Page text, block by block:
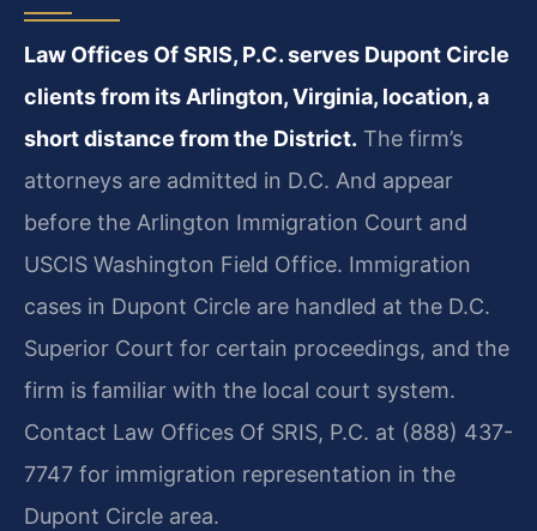
Law Offices Of SRIS, P.C. serves Dupont Circle
clients from its Arlington, Virginia, location, a
short distance from the District. The firm’s
attorneys are admitted in D.C. And appear
before the Arlington Immigration Court and
USCIS Washington Field Office. Immigration
cases in Dupont Circle are handled at the D.C.
Superior Court for certain proceedings, and the
firm is familiar with the local court system.
Contact Law Offices Of SRIS, P.C. at (888) 437-
7747 for immigration representation in the
Dupont Circle area.